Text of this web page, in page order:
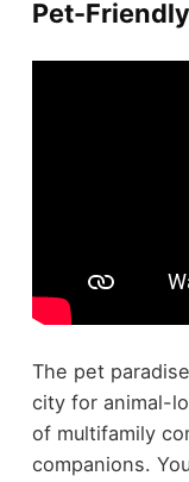
Pet-
The pet
city for animal-
of multifamily
companions.